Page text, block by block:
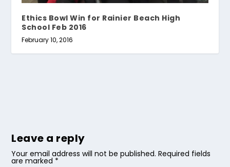
Ethics Bowl Win for Rainier Beach High
School Feb 2016
February 10, 2016
Leave a reply
Your email address will not be published. Required fields
are marked *